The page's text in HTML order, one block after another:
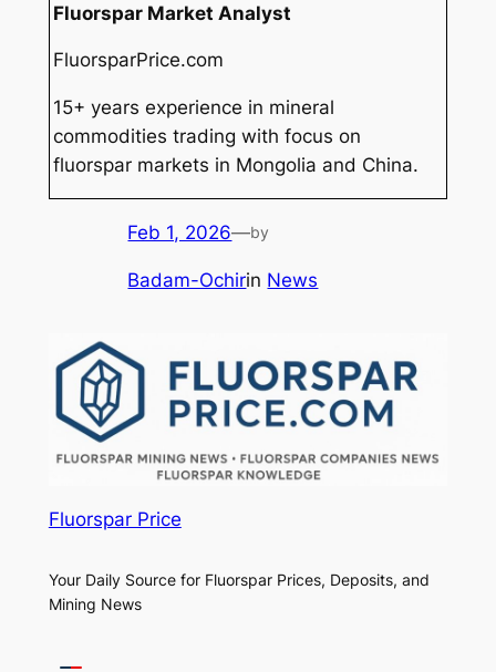
Fluorspar Market Analyst
FluorsparPrice.com
15+ years experience in mineral
commodities trading with focus on
fluorspar markets in Mongolia and China.
Feb 1, 2026—by
Badam-Ochirin News
Fluorspar Price
Your Daily Source for Fluorspar Prices, Deposits, and
Mining News